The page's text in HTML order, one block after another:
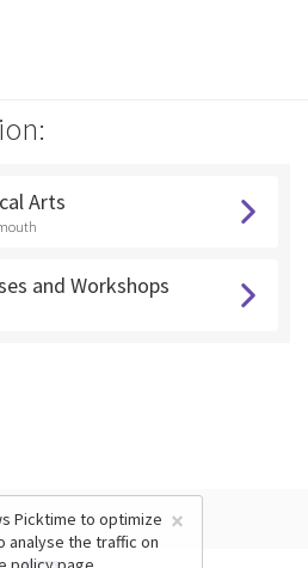
Arts
and Workshops
×
Picktime to optimize
analyse the traffic on